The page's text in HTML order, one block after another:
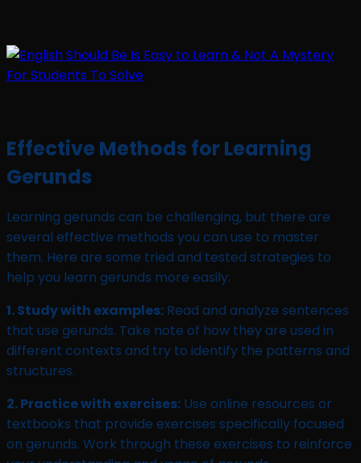
Effective Methods for Learning
Gerunds
Learning gerunds can be challenging, but there are
several effective methods you can use to master
them. Here are some tried and tested strategies to
help you learn gerunds more easily:
1. Study with examples: Read and analyze sentences
that use gerunds. Take note of how they are used in
different contexts and try to identify the patterns and
structures.
2. Practice with exercises: Use online resources or
textbooks that provide exercises specifically focused
on gerunds. Work through these exercises to reinforce